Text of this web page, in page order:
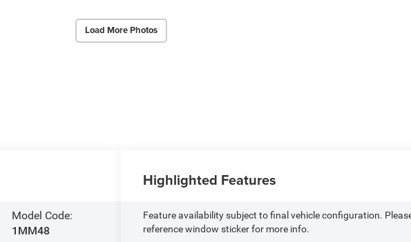
Load More Photos
Model Code:
1MM48
Highlighted Features
Feature availability subject to final vehicle configuration.
reference window sticker for more info.